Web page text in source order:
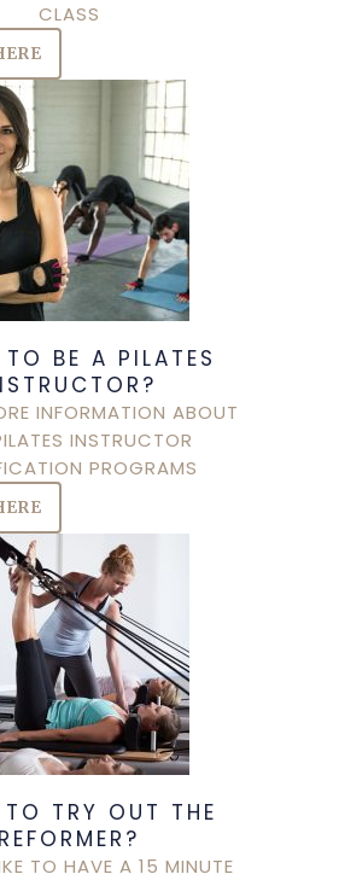
CLASS
BE A PILATES
INFORMATION ABOUT
INSTRUCTOR
PROGRAMS
TRY OUT THE
REFORMER?
TO HAVE A 15 MINUTE